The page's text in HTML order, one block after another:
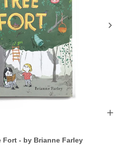
Fort - by Brianne Farley